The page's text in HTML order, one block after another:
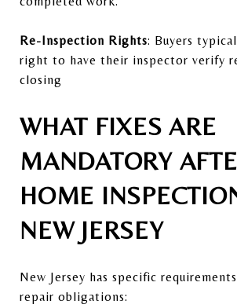
Re-Inspection Rights: Buyers
right to have their inspector verify
closing
WHAT FIXES ARE
MANDATORY
HOME
NEW JERSEY
New Jersey has specific
repair obligations: